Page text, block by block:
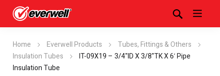
Home Everwell Products
Tubes, Fittings & Others
Insulation Tubes
IT-09X19 – 3/4"ID X 3/8"TK X 6′ Pipe
Insulation Tube